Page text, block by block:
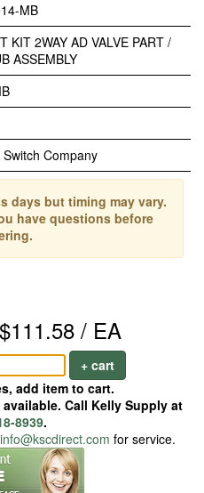
MB
KIT 2WAY AD VALVE PART /
ASSEMBLY
Company
days but timing may vary.
have questions before
/ EA
+ cart
add item to cart.
Call Kelly Supply at
8939.
info@kscdirect.com for service.